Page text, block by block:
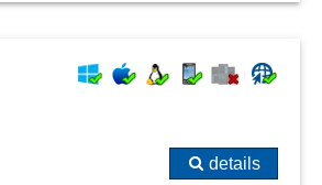
details